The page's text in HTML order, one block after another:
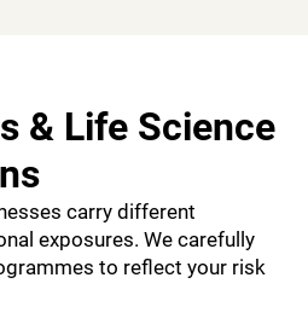
& Life Science
carry different
exposures. We carefully
to reflect your risk